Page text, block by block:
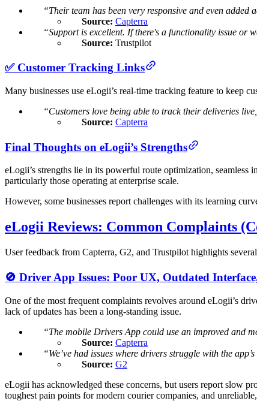
“Their team has been very responsive and even
Source: Capterra
“Support is excellent. If there's a functionality issue or
Source: Trustpilot
✅ Customer Tracking Links
Many businesses use eLogii’s real-time tracking feature to keep
“Customers love being able to track their deliveries
Source: Capterra
Final Thoughts on eLogii’s Strengths
eLogii’s strengths lie in its powerful route optimization,
particularly those operating at enterprise scale.
However, some businesses report challenges with its learning
eLogii Reviews: Common Complaints
User feedback from Capterra, G2, and Trustpilot highlights
🚫 Driver App Issues: Poor UX, Outdated
One of the most frequent complaints revolves around eLogii’s
lack of updates has been a long-standing issue.
“The mobile Drivers App could use an improved and
Source: Capterra
“We’ve had issues where drivers struggle with the
Source: G2
eLogii has acknowledged these concerns, but users report slow
toughest pain points for modern courier companies, and